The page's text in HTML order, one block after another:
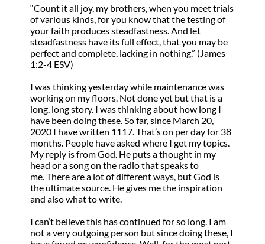
“Count it all joy, my brothers, when you meet trials
of various kinds, for you know that the testing of
your faith produces steadfastness. And let
steadfastness have its full effect, that you may be
perfect and complete, lacking in nothing.” (James
1:2-4 ESV)
I was thinking yesterday while maintenance was
working on my floors. Not done yet but that is a
long, long story. I was thinking about how long I
have been doing these. So far, since March 20,
2020 I have written 1117. That’s on per day for 38
months. People have asked where I get my topics.
My reply is from God. He puts a thought in my
head or a song on the radio that speaks to
me. There are a lot of different ways, but God is
the ultimate source. He gives me the inspiration
and also what to write.
I can’t believe this has continued for so long. I am
not a very outgoing person but since doing these, I